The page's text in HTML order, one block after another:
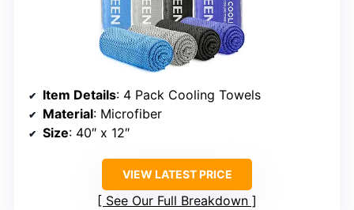
Item Details: 4 Pack Cooling Towels
Material: Microfiber
Size: 40″ x 12″
VIEW LATEST PRICE
See Our Full Breakdown